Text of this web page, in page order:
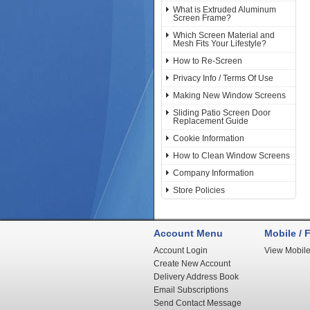
What is Extruded Aluminum
Screen Frame?
Which Screen Material and
Mesh Fits Your Lifestyle?
How to Re-Screen
Privacy Info / Terms Of Use
Making New Window Screens
Sliding Patio Screen Door
Replacement Guide
Cookie Information
How to Clean Window Screens
Company Information
Store Policies
Account Menu
Account Login
Create New Account
Delivery Address Book
Email Subscriptions
Send Contact Message
Mobile /
View